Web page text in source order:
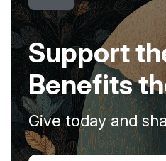
Support
Benefits
Give today and